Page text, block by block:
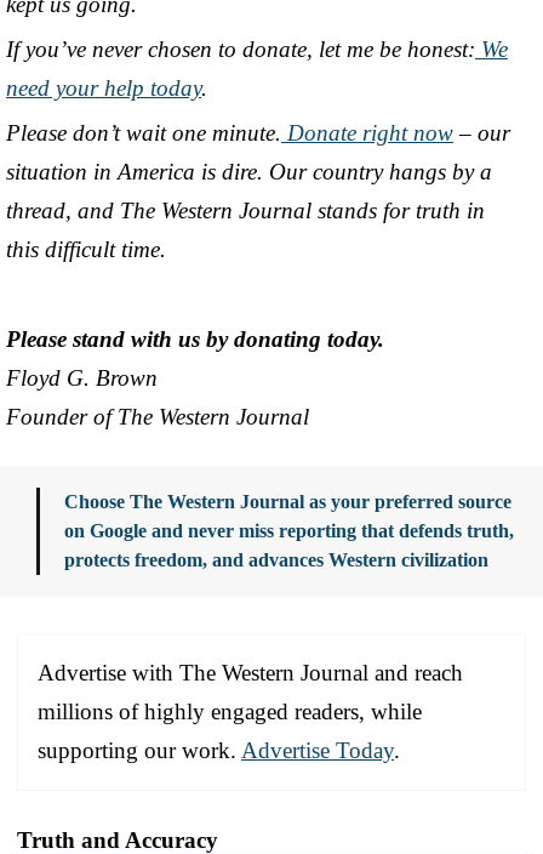
If you’ve never chosen to donate, let me be honest: We
need your help today.
Please don’t wait one minute. Donate right now– our
situation in America is dire. Our country hangs by a
thread, and The Western Journal stands for truth in
this difficult time.
Please stand with us by donating today.
Floyd G. Brown
Founder of The Western Journal
Choose The Western Journal as your preferred source
on Google and never miss reporting that defends truth,
protects freedom, and advances Western civilization
Advertise with The Western Journal and reach
millions of highly engaged readers, while
supporting our work. Advertise Today.
Truth and Accuracy